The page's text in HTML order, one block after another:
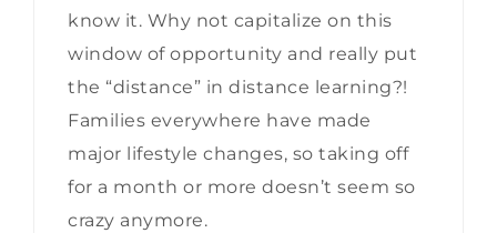
know it. Why not capitalize on this
window of opportunity and really put
the “distance” in distance learning?!
Families everywhere have made
major lifestyle changes, so taking off
for a month or more doesn’t seem so
crazy anymore.